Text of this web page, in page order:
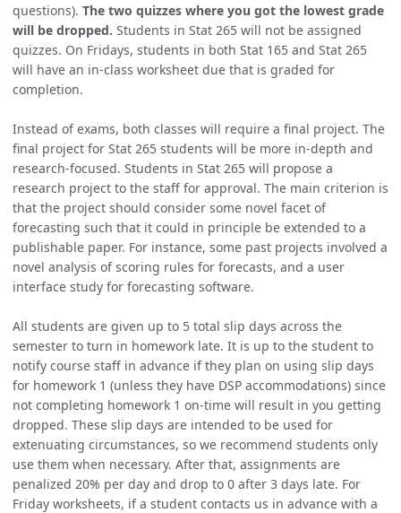
questions). The two quizzes where you got the lowest grade
will be dropped. Students in Stat 265 will not be assigned
quizzes. On Fridays, students in both Stat 165 and Stat 265
will have an in-class worksheet due that is graded for
completion.
Instead of exams, both classes will require a final project. The
final project for Stat 265 students will be more in-depth and
research-focused. Students in Stat 265 will propose a
research project to the staff for approval. The main criterion is
that the project should consider some novel facet of
forecasting such that it could in principle be extended to a
publishable paper. For instance, some past projects involved a
novel analysis of scoring rules for forecasts, and a user
interface study for forecasting software.
All students are given up to 5 total slip days across the
semester to turn in homework late. It is up to the student to
notify course staff in advance if they plan on using slip days
for homework 1 (unless they have DSP accommodations) since
not completing homework 1 on-time will result in you getting
dropped. These slip days are intended to be used for
extenuating circumstances, so we recommend students only
use them when necessary. After that, assignments are
penalized 20% per day and drop to 0 after 3 days late. For
Friday worksheets, if a student contacts us in advance with a